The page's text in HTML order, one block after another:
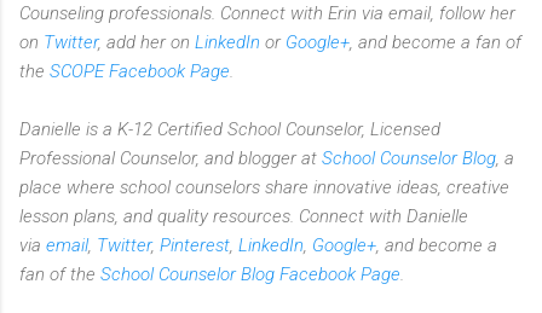
Counseling professionals. Connect with Erin via email, follow her
on Twitter, add her on LinkedIn or Google+, and become a fan of
the SCOPE Facebook Page.
Danielle is a K-12 Certified School Counselor, Licensed
Professional Counselor, and blogger at School Counselor Blog, a
place where school counselors share innovative ideas, creative
lesson plans, and quality resources. Connect with Danielle
via email, Twitter, Pinterest, LinkedIn, Google+, and become a
fan of the School Counselor Blog Facebook Page.